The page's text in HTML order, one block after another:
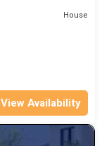
House
View Availability